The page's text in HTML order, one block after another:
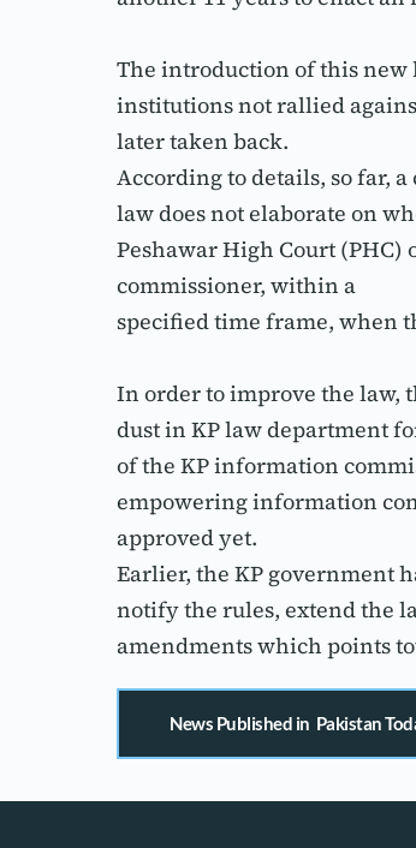
The introduction of this
institutions not rallied
later taken back.
According to details, so far,
law does not elaborate on
Peshawar High Court
commissioner, within a
specified time frame, when
In order to improve the law,
dust in KP law department
of the KP information
empowering information
approved yet.
Earlier, the KP government
notify the rules, extend the
amendments which points
News Published in Pakistan